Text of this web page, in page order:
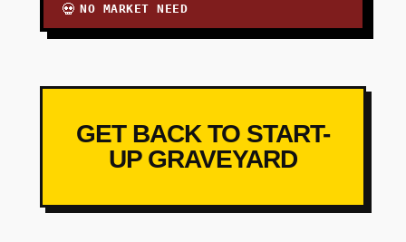
💀 NO MARKET NEED
GET BACK TO START-
UP GRAVEYARD